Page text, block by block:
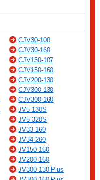
CJV30-100
CJV30-160
CJV150-107
CJV150-160
CJV200-130
CJV300-130
CJV300-160
JV5-130S
JV5-320S
JV33-160
JV34-260
JV150-160
JV200-160
JV300-130 Plus